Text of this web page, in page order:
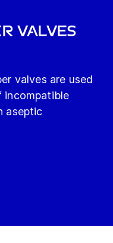
Valves
valves are used
aseptic